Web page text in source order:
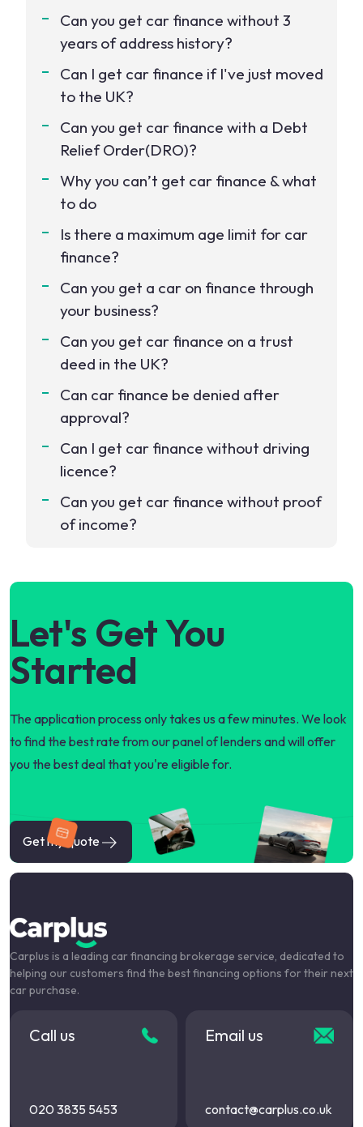
Can you get car finance without 3
years of address history?
Can I get car finance if I've just moved
to the UK?
Can you get car finance with a Debt
Relief Order(DRO)?
Why you can’t get car finance & what
to do
Is there a maximum age limit for car
finance?
Can you get a car on finance through
your business?
Can you get car finance on a trust
deed in the UK?
Can car finance be denied after
approval?
Can I get car finance without driving
licence?
Can you get car finance without proof
of income?
Let's Get You
Started
The application process only takes us a few minutes. We look
to find the best rate from our panel of lenders and will offer
you the best deal that you're eligible for.
Get my quote
Carplus is a leading car financing brokerage service, dedicated to
helping our customers find the best financing options for their next
car purchase.
Call us
020 3835 5453
Email us
contact@carplus.co.uk